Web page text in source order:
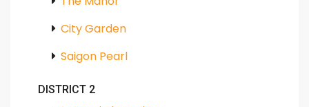
City Garden
Saigon Pearl
DISTRICT 2